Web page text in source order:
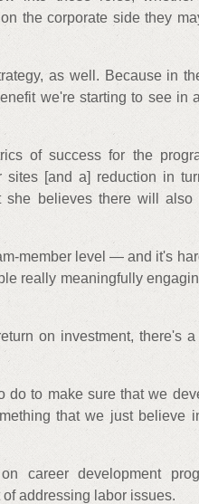
the corporate side they
as well. Because in
we're starting to see in
of success for the
[and a] reduction in
believes there will also
member level — and it's
really meaningfully
on investment, there's
do to make sure that we
that we just believe
career development
addressing labor issues.